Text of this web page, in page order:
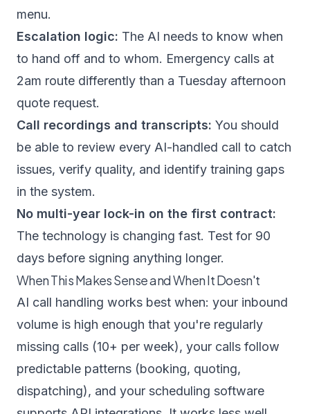
menu.
Escalation logic: The AI needs to know when
to hand off and to whom. Emergency calls at
2am route differently than a Tuesday afternoon
quote request.
Call recordings and transcripts: You should
be able to review every AI-handled call to catch
issues, verify quality, and identify training gaps
in the system.
No multi-year lock-in on the first contract:
The technology is changing fast. Test for 90
days before signing anything longer.
When This Makes Sense and When It Doesn't
AI call handling works best when: your inbound
volume is high enough that you're regularly
missing calls (10+ per week), your calls follow
predictable patterns (booking, quoting,
dispatching), and your scheduling software